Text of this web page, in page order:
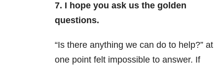
7. I hope you ask us the golden
questions.
“Is there anything we can do to help?” at
one point felt impossible to answer. If